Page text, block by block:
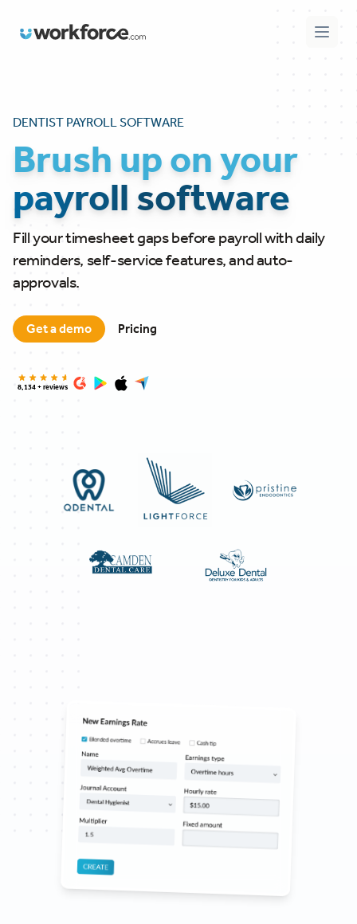
Workforce.com Open
DENTIST PAYROLL SOFTWARE
Brush up on your
payroll software
Fill your timesheet gaps before payroll with daily
reminders, self-service features, and auto-
approvals.
Get a demo Pricing
8,134 + reviews